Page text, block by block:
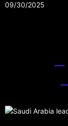
09/30/2025